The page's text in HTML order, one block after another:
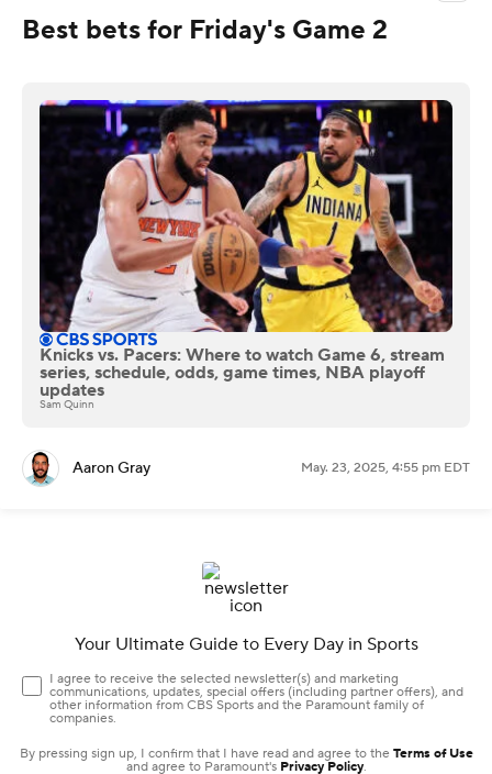
Best bets for Friday's Game 2
Knicks vs. Pacers: Where to watch Game 6, stream
series, schedule, odds, game times, NBA playoff
updates
Sam Quinn
Aaron Gray May. 23, 2025, 4:55 pm EDT